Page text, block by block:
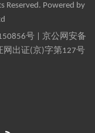
Reserved. Powered by
号| 京公网安备
网出证(京)字第127号